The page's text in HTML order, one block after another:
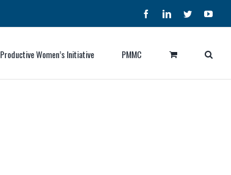
FacebookLinkedInTwitter
Productive Women’s Initiative PMMC